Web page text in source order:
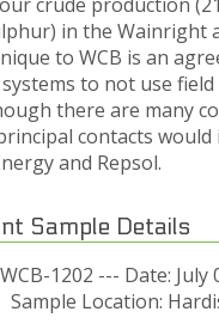
in the Wainright
to WCB is an
to not use field
there are many
contacts would
and Repsol.
Sample Details
1202 --- Date: July
Sample Location: